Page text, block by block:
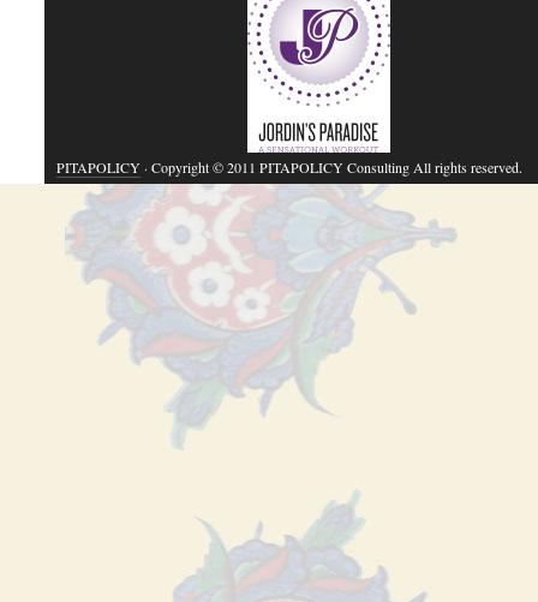
PITAPOLICY· Copyright © 2011 PITAPOLICY Consulting All rights reserved.